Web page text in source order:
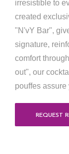
irresistible to
created
"N'vY Bar",
signature,
comfort
out", our
pouffes
REQUEST